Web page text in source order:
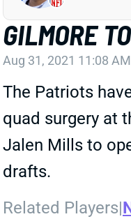
GILMORE
Aug 31, 2021 11:08 AM
The Patriots
quad surgery at
Jalen Mills to
drafts.
Related Players|